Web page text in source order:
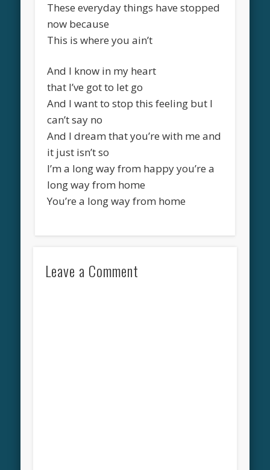
These everyday things have stopped
now because
This is where you ain’t
And I know in my heart
that I’ve got to let go
And I want to stop this feeling but I
can’t say no
And I dream that you’re with me and
it just isn’t so
I’m a long way from happy you’re a
long way from home
You’re a long way from home
Leave a Comment